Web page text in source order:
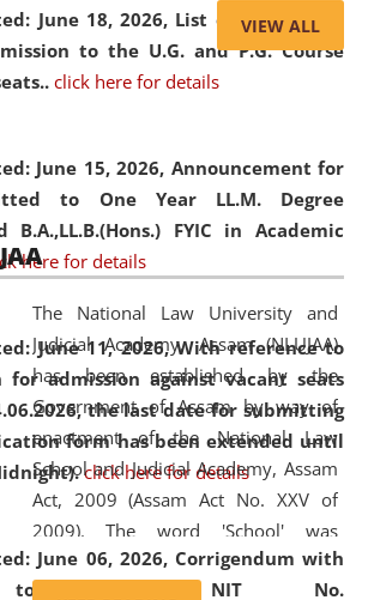
June 18, 2026, List of Candidates
to the U.G. and P.G. Course
click here for details
June 15, 2026, Announcement for
to One Year LL.M. Degree
B.A.,LL.B.(Hons.) FYIC in Academic
here for details
June 11, 2026,With reference to
admission against vacant seats
the last date for submitting
form has been extended until
click here for details
June 06, 2026, Corrigendum with
to the NIT No.
highlighting the growing impact
(AI), Alternative Dispute Resolution
and commercial litigation in shaping
the occasion of the World Environment
, theCentre for Clinical Legal
Aid Cell (CCLELAC)
legal awareness program
VIEW ALL
The National Law University and
Judicial Academy, Assam (NLUJAA)
has been established by the
Government of Assam by way of
enactment of the National Law
School and Judicial Academy, Assam
Act, 2009 (Assam Act No. XXV of
2009). The word 'School' was
replaced by the word 'University' by
amending the National Law School